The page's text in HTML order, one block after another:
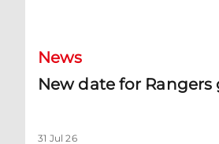
News
New date for Rangers
31 Jul 26